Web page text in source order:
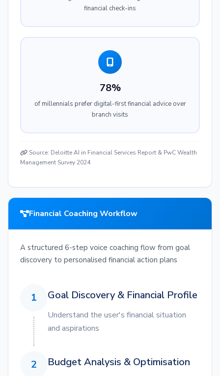
financial check-ins
78%
of millennials prefer digital-first financial advice over
branch visits
Source: Deloitte AI in Financial Services Report & PwC Wealth
Management Survey 2024
Financial Coaching Workflow
A structured 6-step voice coaching flow from goal
discovery to personalised financial action plans
1 Goal Discovery & Financial Profile
Understand the user's financial situation
and aspirations
2 Budget Analysis & Optimisation